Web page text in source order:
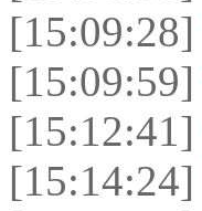
[15:09:28]
[15:09:59]
[15:12:41]
[15:14:24]